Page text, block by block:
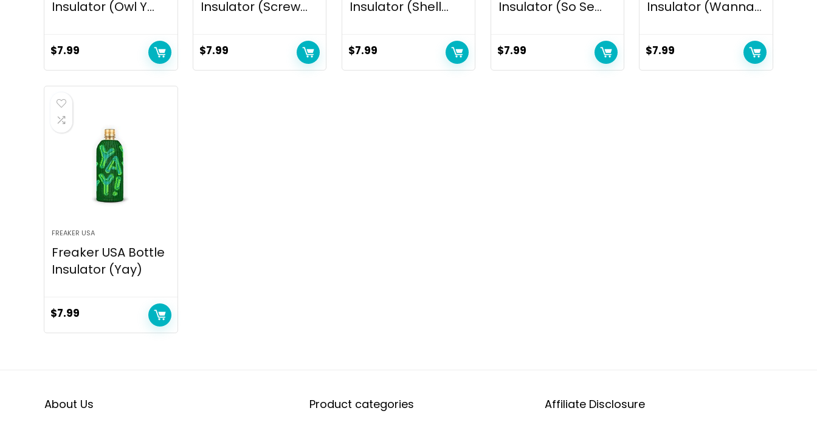
Insulator (Owl Y...
$7.99
Insulator (Screw...
$7.99
Insulator (Shell...
$7.99
Insulator (So Se...
$7.99
Insulator (Wanna...
$7.99
FREAKER USA
Freaker USA Bottle
Insulator (Yay)
$7.99
About Us Product categories Affiliate Disclosure